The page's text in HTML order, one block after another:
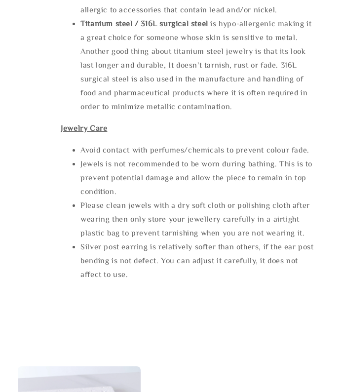
allergic to accessories that contain lead and/or nickel.
Titanium steel / 316L surgical steel is hypo-allergenic making it
a great choice for someone whose skin is sensitive to metal.
Another good thing about titanium steel jewelry is that its look
last longer and durable, It doesn't tarnish, rust or fade. 316L
surgical steel is also used in the manufacture and handling of
food and pharmaceutical products where it is often required in
order to minimize metallic contamination.
Jewelry Care
Avoid contact with perfumes/chemicals to prevent colour fade.
Jewels is not recommended to be worn during bathing. This is to
prevent potential damage and allow the piece to remain in top
condition.
Please clean jewels with a dry soft cloth or polishing cloth after
wearing then only store your jewellery carefully in a airtight
plastic bag to prevent tarnishing when you are not wearing it.
Silver post earring is relatively softer than others, if the ear post
bending is not defect. You can adjust it carefully, it does not
affect to use.